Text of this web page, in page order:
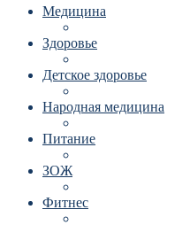
Медицина
Здоровье
Детское здоровье
Народная медицина
Питание
ЗОЖ
Фитнес